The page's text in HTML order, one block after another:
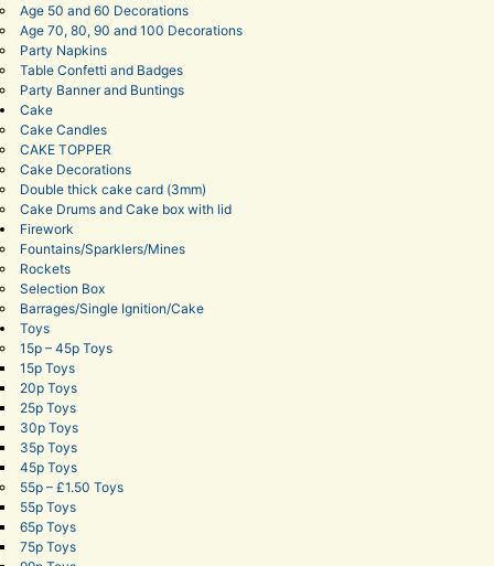
Age 50 and 60 Decorations
Age 70, 80, 90 and 100 Decorations
Party Napkins
Table Confetti and Badges
Party Banner and Buntings
Cake
Cake Candles
CAKE TOPPER
Cake Decorations
Double thick cake card (3mm)
Cake Drums and Cake box with lid
Firework
Fountains/Sparklers/Mines
Rockets
Selection Box
Barrages/Single Ignition/Cake
Toys
15p – 45p Toys
15p Toys
20p Toys
25p Toys
30p Toys
35p Toys
45p Toys
55p – £1.50 Toys
55p Toys
65p Toys
75p Toys